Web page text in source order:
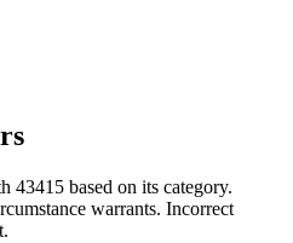
43415 based on its category.
warrants. Incorrect